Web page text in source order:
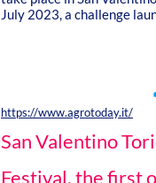
July 2023, a challenge
https://www.agrotoday.it/
San Valentino
Festival, the first